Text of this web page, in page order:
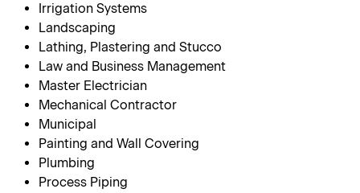
Irrigation Systems
Landscaping
Lathing, Plastering and Stucco
Law and Business Management
Master Electrician
Mechanical Contractor
Municipal
Painting and Wall Covering
Plumbing
Process Piping